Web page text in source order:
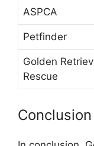
ASPCA
Petfinder
Golden
Rescue
Conclusion